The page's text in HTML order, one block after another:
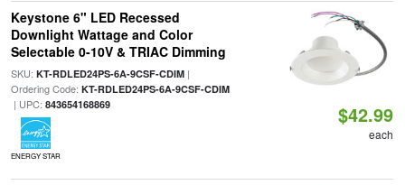
Keystone 6" LED Recessed
Downlight Wattage and Color
Selectable 0-10V & TRIAC Dimming
SKU: KT-RDLED24PS-6A-9CSF-CDIM|
Ordering Code: KT-RDLED24PS-6A-9CSF-CDIM
| UPC: 843654168869
ENERGY STAR
$42.99
each